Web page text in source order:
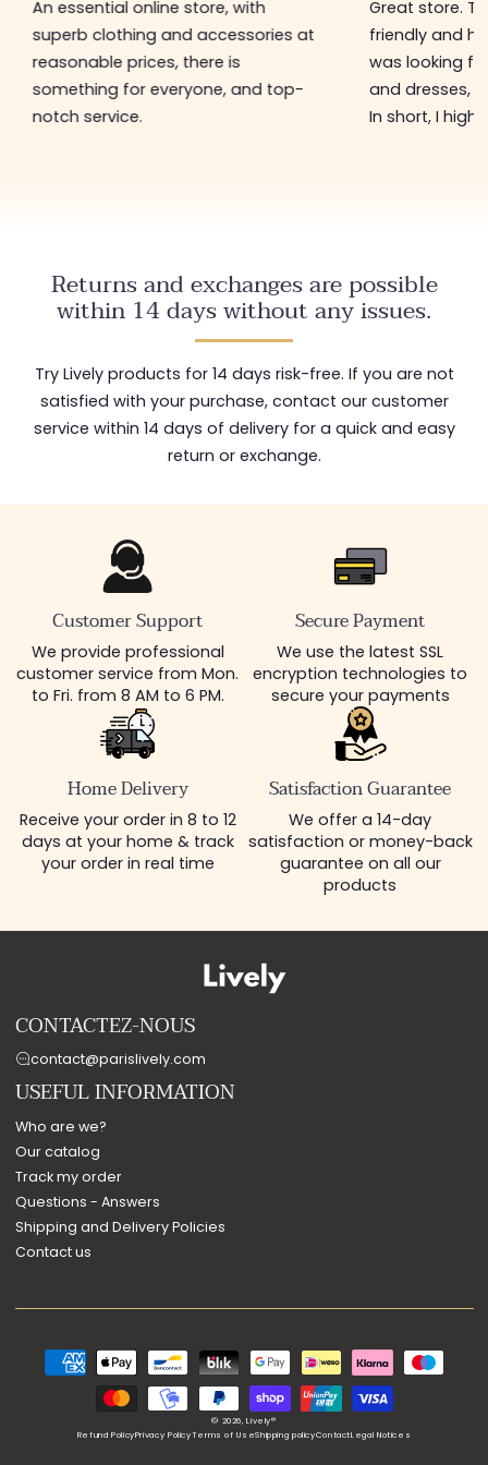
An essential online store, with
superb clothing and accessories at
reasonable prices, there is
something for everyone, and top-
notch service.
Great store.
friendly and
was looking
and dresses,
In short, I
Returns and exchanges are possible
within 14 days without any issues.
Try Lively products for 14 days risk-free. If you are not
satisfied with your purchase, contact our customer
service within 14 days of delivery for a quick and easy
return or exchange.
Customer Support
We provide professional
customer service from Mon.
to Fri. from 8 AM to 6 PM.
Secure Payment
We use the latest SSL
encryption technologies to
secure your payments
Home Delivery
Receive your order in 8 to 12
days at your home & track
your order in real time
Satisfaction Guarantee
We offer a 14-day
satisfaction or money-back
guarantee on all our
products
CONTACTEZ-NOUS
contact@parislively.com
USEFUL INFORMATION
Who are we?
Our catalog
Track my order
Questions - Answers
Shipping and Delivery Policies
Contact us
Payment
methods
© 2026,Lively®
Refund PolicyPrivacy PolicyTerms of UseShipping policyContactLegal Notices